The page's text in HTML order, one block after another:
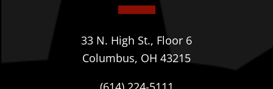
33 N. High St., Floor 6
Columbus, OH 43215